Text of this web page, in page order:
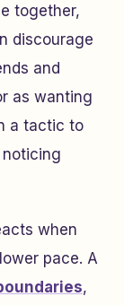
together,
discourage
and
as wanting
a tactic to
when
pace. A
,